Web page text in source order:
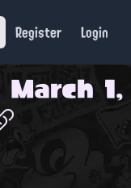
Register Login
March 1,